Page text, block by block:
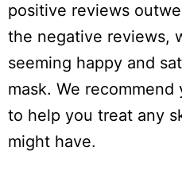
positive reviews
the negative reviews,
seeming happy and
mask. We
to help you treat any
might have.